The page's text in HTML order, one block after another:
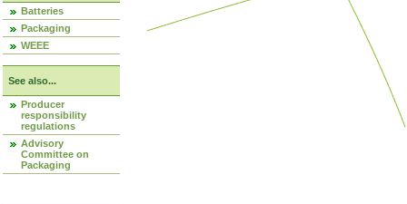
Batteries
Packaging
WEEE
See also...
Producer
responsibility
regulations
Advisory
Committee on
Packaging